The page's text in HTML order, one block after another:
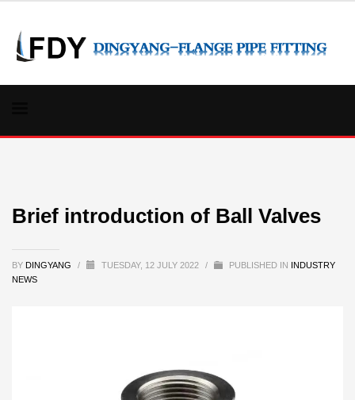
Brief introduction of Ball Valves
BY DINGYANG / TUESDAY, 12 JULY 2022 / PUBLISHED IN INDUSTRY
NEWS